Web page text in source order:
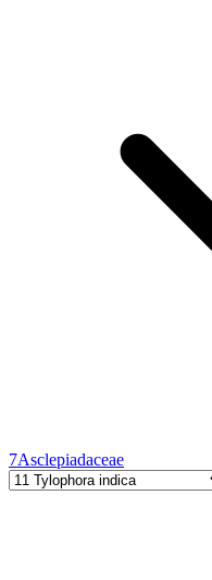
7Asclepiadaceae